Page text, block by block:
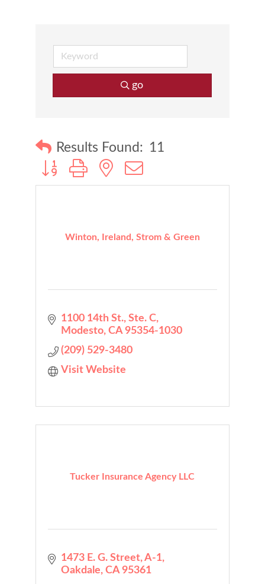
go
Results Found: 11
Button group with nested dropdown
Winton, Ireland, Strom & Green
1100 14th St., Ste. C
Modesto CA 95354-1030
(209) 529-3480
Visit Website
Tucker Insurance Agency LLC
1473 E. G. Street A-1
Oakdale CA 95361